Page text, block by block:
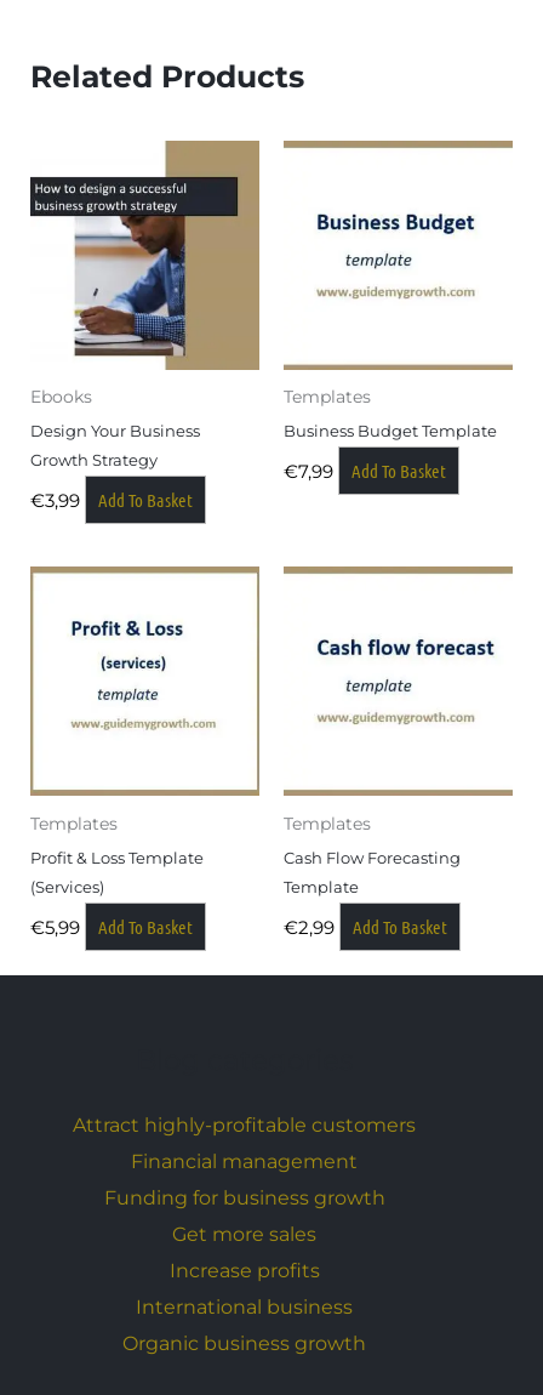
Related Products
Ebooks
Design Your Business
Growth Strategy
€3,99 Add To Basket
Templates
Business Budget Template
€7,99 Add To Basket
Templates
Profit & Loss Template
(services)
€5,99 Add To Basket
Templates
Cash Flow Forecasting
Template
€2,99 Add To Basket
Attract highly-profitable customers
Financial management
Funding for business growth
Get more sales
Increase profits
International business
Organic business growth